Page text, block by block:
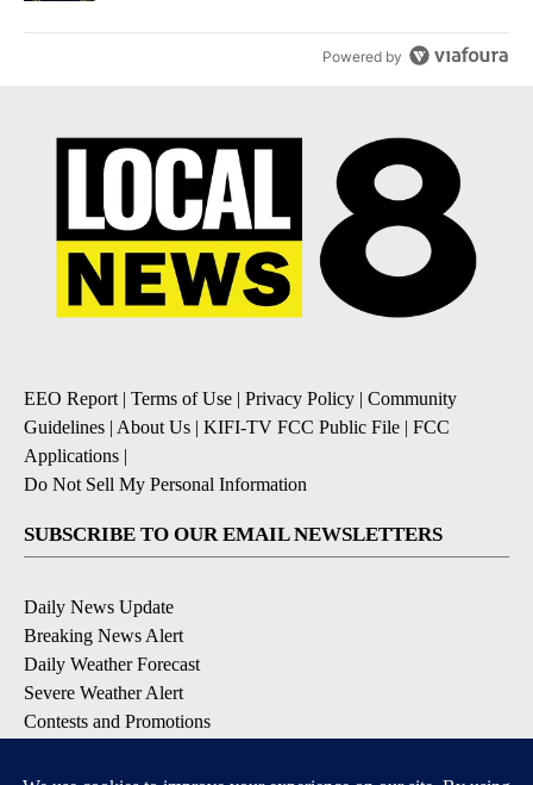
Powered by
EEO Report | Terms of Use | Privacy Policy | Community
Guidelines | About Us | KIFI-TV FCC Public File | FCC
Applications |
Do Not Sell My Personal Information
SUBSCRIBE TO OUR EMAIL NEWSLETTERS
Daily News Update
Breaking News Alert
Daily Weather Forecast
Severe Weather Alert
Contests and Promotions